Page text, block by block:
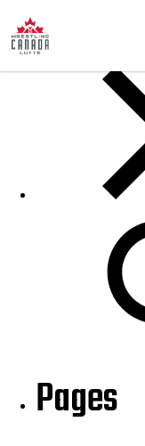
PostsSearch
for:
Pages